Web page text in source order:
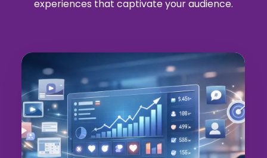
experiences that captivate your audience.